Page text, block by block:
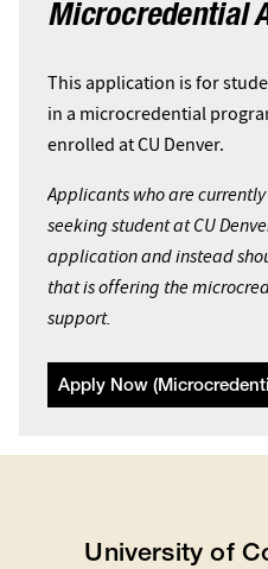
Microcredential
This application is for
in a microcredential
enrolled at CU Denver.
Applicants who are
seeking student at CU
application and instead
that is offering the
support.
Apply Now
University of